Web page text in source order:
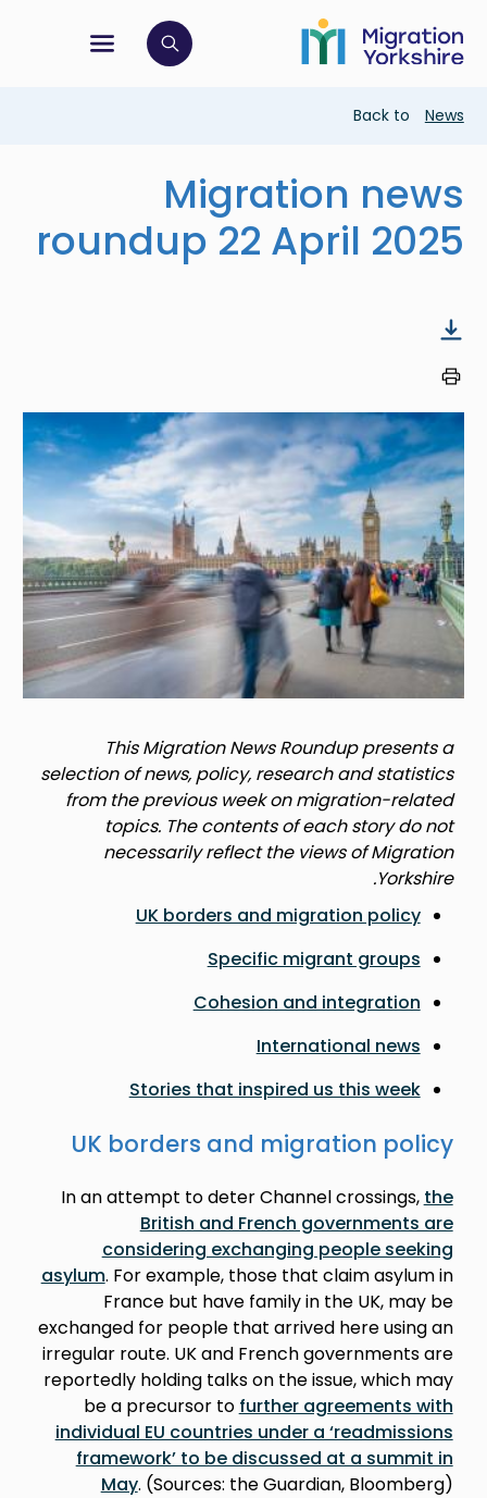
main
content
to
main
menu
open search bar
Breadcrumb
Back to News
Migration news
roundup 22 April 2025
Image
This Migration News Roundup presents a
selection of news, policy, research and statistics
from the previous week on migration-related
topics. The contents of each story do not
necessarily reflect the views of Migration
Yorkshire.
UK borders and migration policy
Specific migrant groups
Cohesion and integration
International news
Stories that inspired us this week
UK borders and migration policy
In an attempt to deter Channel crossings, the
British and French governments are
considering exchanging people seeking
asylum. For example, those that claim asylum in
France but have family in the UK, may be
exchanged for people that arrived here using an
irregular route. UK and French governments are
reportedly holding talks on the issue, which may
be a precursor to further agreements with
individual EU countries under a ‘readmissions
framework’ to be discussed at a summit in
May. (Sources: the Guardian, Bloomberg)